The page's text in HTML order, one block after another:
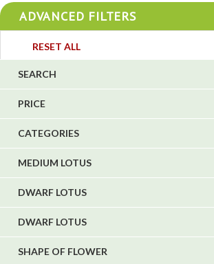
5
ADVANCED FILTERS
RESET ALL
SEARCH
PRICE
CATEGORIES
MEDIUM LOTUS
DWARF LOTUS
DWARF LOTUS
SHAPE OF FLOWER